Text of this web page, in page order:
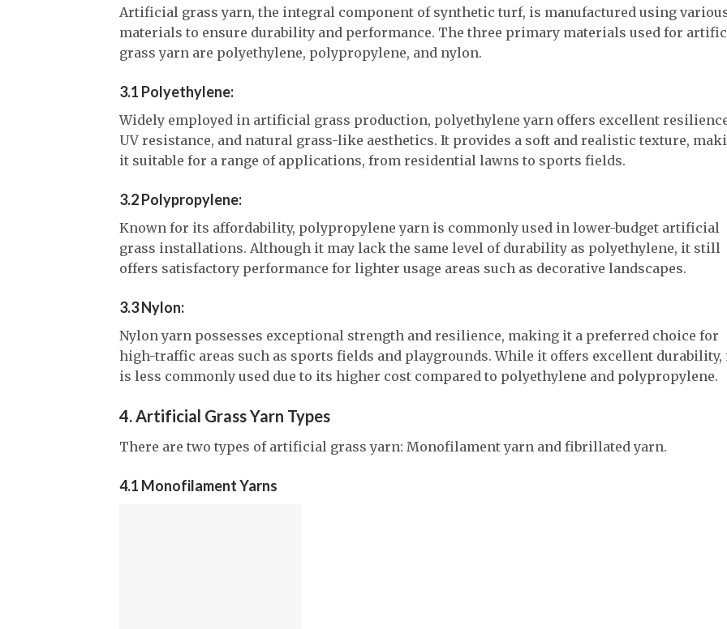
Artificial grass yarn, the integral component of synthetic turf, is manufactured using
materials to ensure durability and performance. The three primary materials used for
grass yarn are polyethylene, polypropylene, and nylon.
3.1 Polyethylene:
Widely employed in artificial grass production, polyethylene yarn offers excellent
UV resistance, and natural grass-like aesthetics. It provides a soft and realistic texture,
it suitable for a range of applications, from residential lawns to sports fields.
3.2 Polypropylene:
Known for its affordability, polypropylene yarn is commonly used in lower-budget artificial
grass installations. Although it may lack the same level of durability as polyethylene, it still
offers satisfactory performance for lighter usage areas such as decorative landscapes.
3.3 Nylon:
Nylon yarn possesses exceptional strength and resilience, making it a preferred choice for
high-traffic areas such as sports fields and playgrounds. While it offers excellent durability,
is less commonly used due to its higher cost compared to polyethylene and polypropylene.
4. Artificial Grass Yarn Types
There are two types of artificial grass yarn: Monofilament yarn and fibrillated yarn.
4.1 Monofilament Yarns